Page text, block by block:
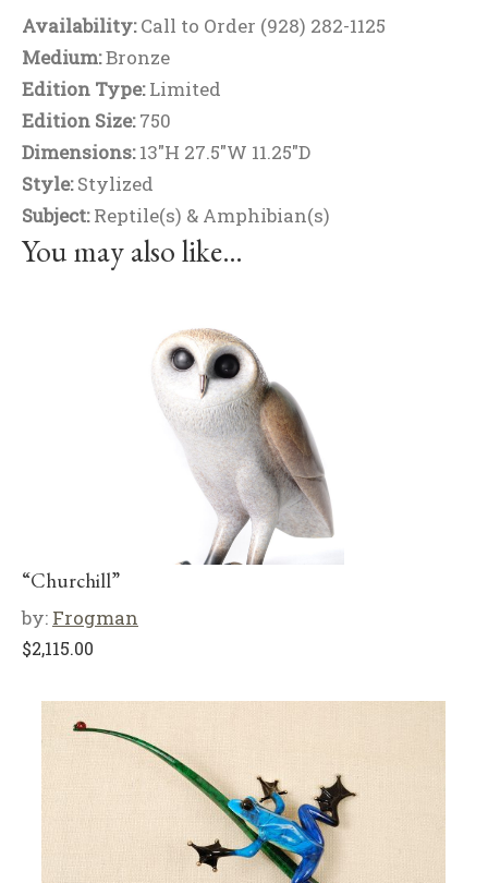
Availability:Call to Order (928) 282-1125
Medium:Bronze
Edition Type:Limited
Edition Size:750
Dimensions:13"H 27.5"W 11.25"D
Style:Stylized
Subject:Reptile(s) & Amphibian(s)
You may also like…
“Churchill”
by: Frogman
$2,115.00